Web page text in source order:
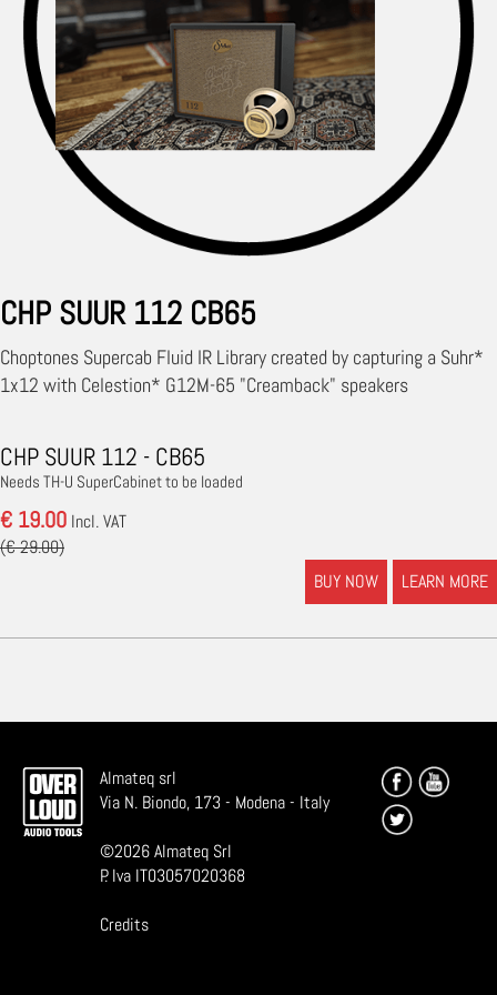
CHP SUUR 112 CB65
Choptones Supercab Fluid IR Library created by capturing a Suhr*
1x12 with Celestion* G12M-65 "Creamback" speakers
CHP SUUR 112 - CB65
Needs TH-U SuperCabinet to be loaded
€ 19.00 Incl. VAT
(€ 29.00)
LEARN MORE
BUY NOW
Almateq srl
Via N. Biondo, 173 - Modena - Italy
©2026Almateq Srl
P. Iva IT03057020368
Credits